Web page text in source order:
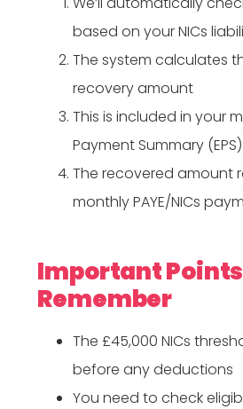
based on your NICs
The system calculates
recovery amount
This is included in your
Payment Summary (EPS)
The recovered amount
monthly PAYE/NICs
Important
Remember
The £45,000 NICs
before any deductions
You need to check